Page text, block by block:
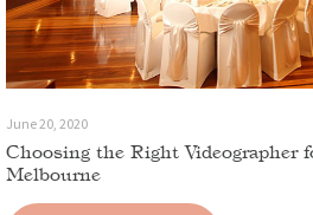
June 20, 2020
Choosing the Right Videographer
Melbourne